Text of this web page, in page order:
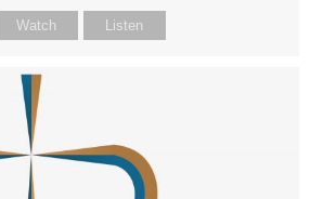
Watch Listen